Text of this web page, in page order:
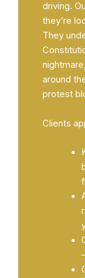
driving.
they’re
They
around
protest
Clients